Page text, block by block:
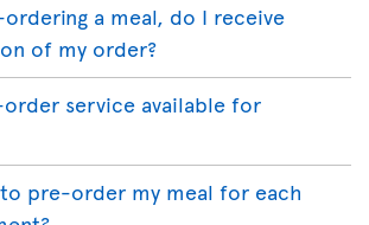
a meal, do I receive
of my order?
service available for
pre-order my meal for each